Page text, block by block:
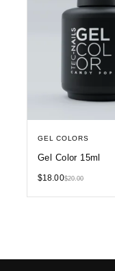
GEL COLORS
Gel Color 15ml
$20.00
$18.00